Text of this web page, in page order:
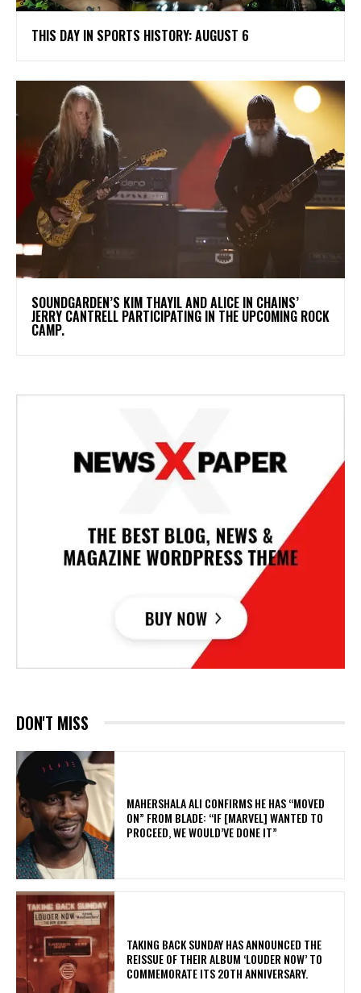
THIS DAY IN SPORTS HISTORY: AUGUST 6
​SOUNDGARDEN’S KIM THAYIL AND ALICE IN CHAINS’
JERRY CANTRELL PARTICIPATING IN THE UPCOMING ROCK
CAMP.
DON'T MISS
MAHERSHALA ALI CONFIRMS HE HAS “MOVED
ON” FROM BLADE: “IF [MARVEL] WANTED TO
PROCEED, WE WOULD’VE DONE IT”
​TAKING BACK SUNDAY HAS ANNOUNCED THE
REISSUE OF THEIR ALBUM ‘LOUDER NOW’ TO
COMMEMORATE ITS 20TH ANNIVERSARY.